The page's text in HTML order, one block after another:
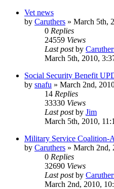
Vet news
by Caruthers » March 5th,
0 Replies
24559 Views
Last postby
March 5th, 2010,
Social Security Benefit
by snafu » March 2nd,
14 Replies
33330 Views
Last postby Jim
March 5th, 2010,
Military Service Coalition-
by Caruthers » March 2nd,
0 Replies
32690 Views
Last postby
March 2nd, 2010,